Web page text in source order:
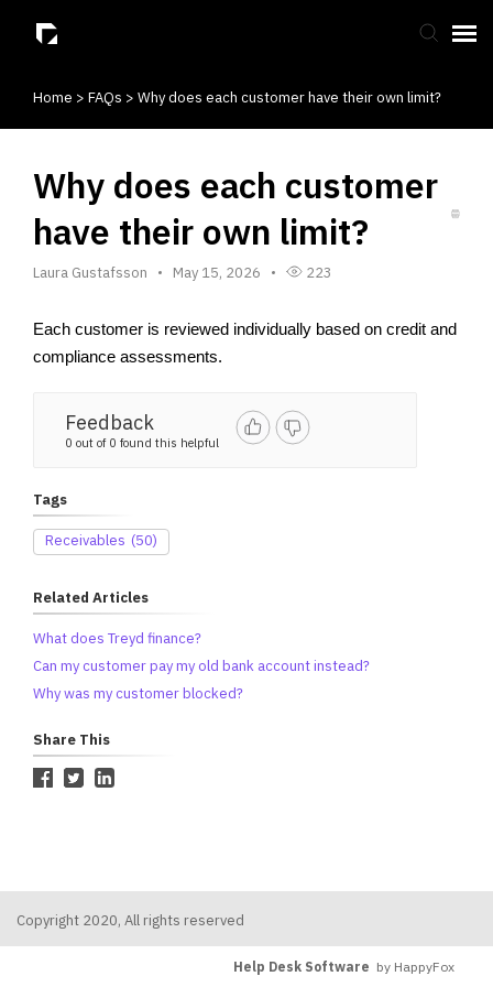
Submit Ticket
Home > FAQs > Why does each customer have their own limit?
Why does each customer
have their own limit?
Laura Gustafsson May 15, 2026 223
Each customer is reviewed individually based on credit and
compliance assessments.
Feedback
0 out of 0 found this helpful
Tags
Receivables (50)
Related Articles
What does Treyd finance?
Can my customer pay my old bank account instead?
Why was my customer blocked?
Share This
Copyright 2020, All rights reserved
Help Desk Software by HappyFox